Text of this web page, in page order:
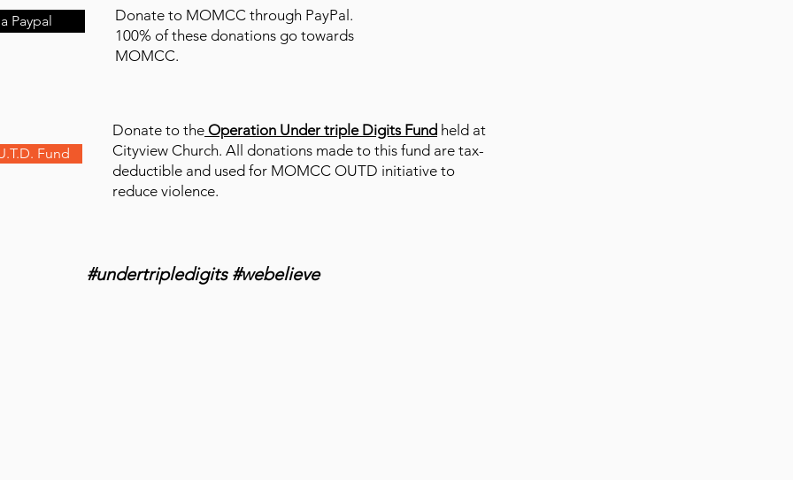
Paypal
Donate to MOMCC through PayPal.
100% of these donations go towards
MOMCC.
Fund
Donate to the Operation Under triple Digits Fund held at
Cityview Church. All donations made to this fund are tax-
deductible and used for MOMCC OUTD initiative to
reduce violence.
#undertripledigits #webelieve